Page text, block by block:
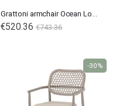
Special
Price
€520.36 €743.36
-30%